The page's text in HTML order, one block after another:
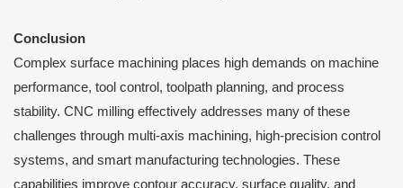
Conclusion
Complex surface machining places high demands on machine
performance, tool control, toolpath planning, and process
stability. CNC milling effectively addresses many of these
challenges through multi-axis machining, high-precision control
systems, and smart manufacturing technologies. These
capabilities improve contour accuracy, surface quality, and